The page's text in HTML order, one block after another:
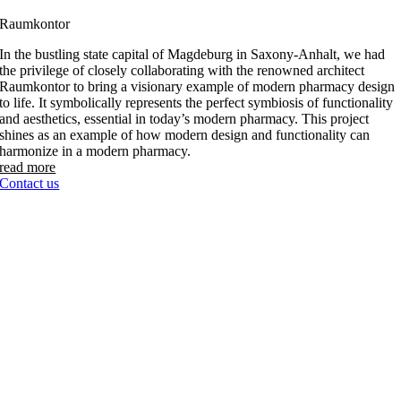
Raumkontor
In the bustling state capital of Magdeburg in Saxony-Anhalt, we had
the privilege of closely collaborating with the renowned architect
Raumkontor to bring a visionary example of modern pharmacy design
to life. It symbolically represents the perfect symbiosis of functionality
and aesthetics, essential in today’s modern pharmacy. This project
shines as an example of how modern design and functionality can
harmonize in a modern pharmacy.
read more
Contact us